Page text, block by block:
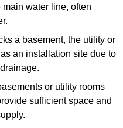
water line, often
a basement, the utility or
an installation site due to
or utility rooms
sufficient space and